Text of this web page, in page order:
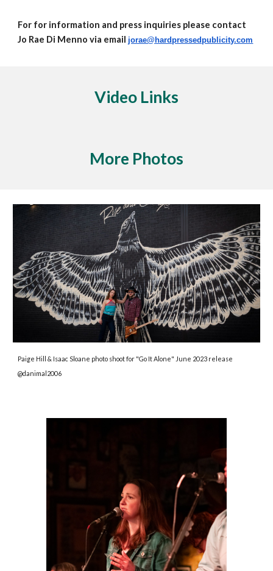
For for information and press inquiries please contact
Jo Rae Di Menno via email jorae@hardpressedpublicity.com
Video Links
More Photos
Paige Hill & Isaac Sloane photo shoot for "Go It Alone" June 2023 release
@danimal2006